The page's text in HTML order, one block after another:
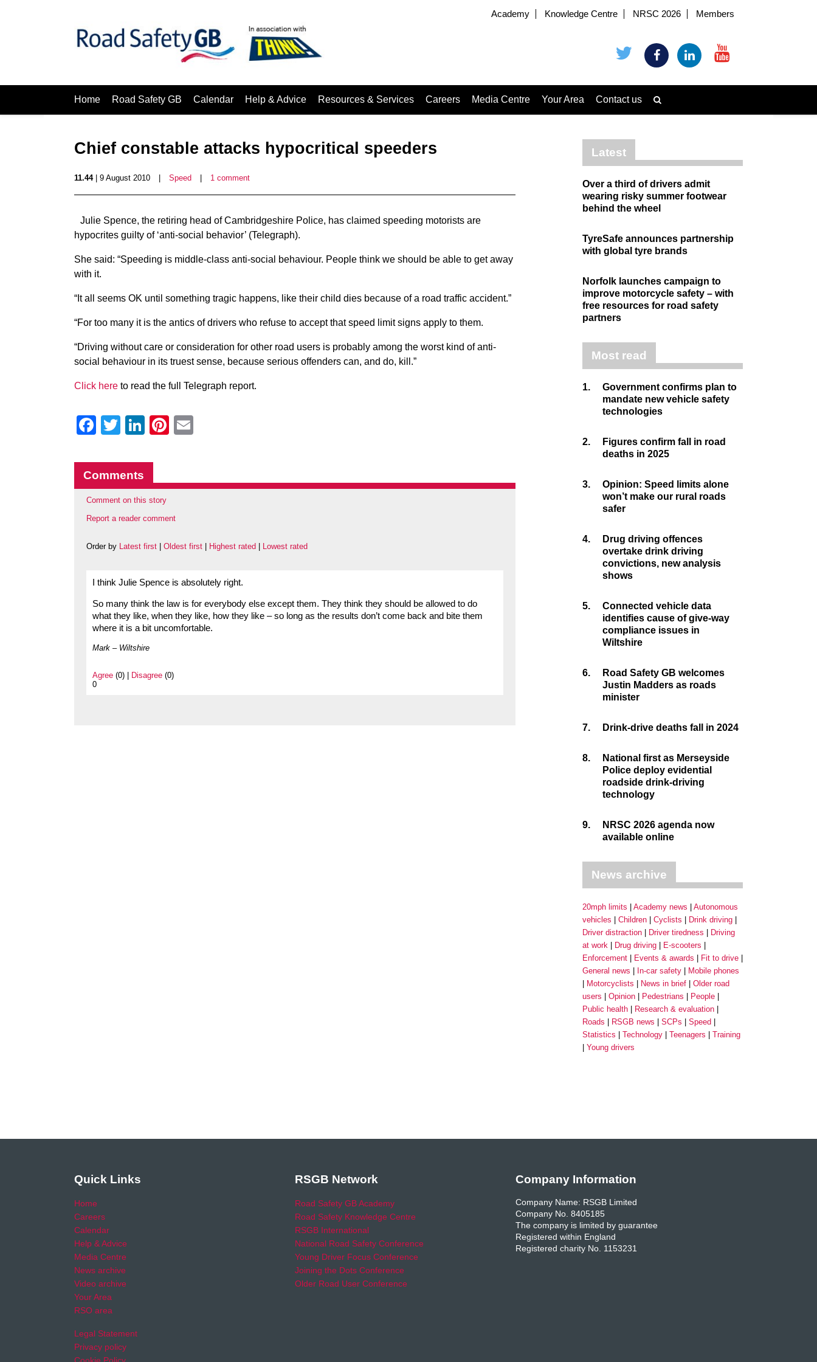
Academy Knowledge Centre NRSC 2026 Members
Home Road Safety GB Calendar Help & Advice Resources & Services Careers Media Centre Your Area Contact us
Chief constable attacks hypocritical speeders
11.44| 9 August 2010 Speed 1 comment
Julie Spence, the retiring head of Cambridgeshire Police, has claimed speeding motorists are
hypocrites guilty of ‘anti-social behavior’ (Telegraph).
She said: “Speeding is middle-class anti-social behaviour. People think we should be able to get away
with it.
“It all seems OK until something tragic happens, like their child dies because of a road traffic accident.”
“For too many it is the antics of drivers who refuse to accept that speed limit signs apply to them.
“Driving without care or consideration for other road users is probably among the worst kind of anti-
social behaviour in its truest sense, because serious offenders can, and do, kill.”
Click here to read the full Telegraph report.
Facebook
Twitter
LinkedIn
Pinterest
Comments
Comment on this story
Report a reader comment
Order by Latest first Oldest first Highest rated Lowest rated
I think Julie Spence is absolutely right.
So many think the law is for everybody else except them. They think they should be allowed to do
what they like, when they like, how they like – so long as the results don’t come back and bite them
where it is a bit uncomfortable.
Mark – Wiltshire
Agree (0) | Disagree (0)
0
Latest
Over a third of drivers admit
wearing risky summer footwear
behind the wheel
TyreSafe announces partnership
with global tyre brands
Norfolk launches campaign to
improve motorcycle safety – with
free resources for road safety
partners
Most read
1.
Government confirms plan to
mandate new vehicle safety
technologies
2.
Figures confirm fall in road
deaths in 2025
3.
Opinion: Speed limits alone
won’t make our rural roads
safer
4.
Drug driving offences
overtake drink driving
convictions, new analysis
shows
5.
Connected vehicle data
identifies cause of give-way
compliance issues in
Wiltshire
6.
Road Safety GB welcomes
Justin Madders as roads
minister
7. Drink-drive deaths fall in 2024
8.
National first as Merseyside
Police deploy evidential
roadside drink-driving
technology
9.
NRSC 2026 agenda now
available online
News archive
20mph limits Academy news
Autonomous
vehicles
Children Cyclists
Drink driving
Driver distraction
Driver tiredness
Driving
at work
Drug driving
E-scooters
Enforcement
Events & awards
Fit to drive
General news
In-car safety
Mobile phones
Motorcyclists
News in brief
Older road
users
Opinion Pedestrians
People
Public health
Research & evaluation
Roads
RSGB news SCPs
Speed
Statistics
Technology Teenagers
Training
Young drivers
Quick Links
Home
Careers
Calendar
Help & Advice
Media Centre
News archive
Video archive
Your Area
RSO area
Legal Statement
Privacy policy
RSGB Network
Road Safety GB Academy
Road Safety Knowledge Centre
RSGB International
National Road Safety Conference
Young Driver Focus Conference
Joining the Dots Conference
Older Road User Conference
Company Information
Company Name: RSGB Limited
Company No. 8405185
The company is limited by guarantee
Registered within England
Registered charity No. 1153231